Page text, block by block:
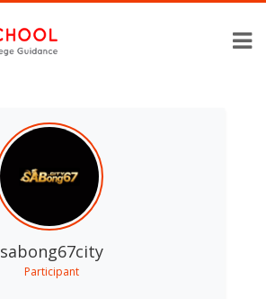
sabong67city
Participant